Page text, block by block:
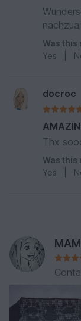
Was this
Yes
docroc
Thx
Was this
Yes